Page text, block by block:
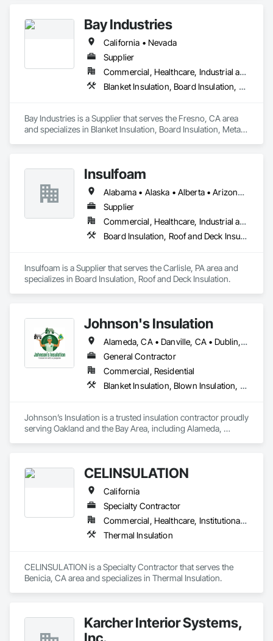
Bay Industries
California • Nevada
Supplier
Commercial, Healthcare, Industrial and Energy, Infrastructure, Institutional, Residential
Blanket Insulation, Board Insulation, Metal Doors and Frames, Reflective Insulation, Specialty Doors and Frames, Thermal Insulation
Bay Industries is a Supplier that serves the Fresno, CA area
and specializes in Blanket Insulation, Board Insulation, Metal
Insulfoam
Alabama • Alaska • Alberta • Arizona • Arkansas • British Columbia • California • Colorado • Connecticut • Delaware • Florida • Georgia • Hawaii • Idaho • Illinois • Indiana • Iowa • Kansas • Kentucky • Louisiana • Maine • Manitoba • Maryland • Massachusetts • Michigan • Minnesota • Mississippi • Missouri • Montana • Nebraska • Nevada • New Hampshire • New Jersey • New Mexico • New York • North Carolina • North Dakota • Ohio • Oklahoma • Ontario • Oregon • Pennsylvania • Rhode Island • Saskatchewan • South Carolina • South Dakota • Tennessee • Texas • Utah • Vermont • Virginia • Washington • West Virginia • Wisconsin • Wyoming
Supplier
Commercial, Healthcare, Industrial and Energy, Infrastructure, Institutional, Residential
Board Insulation, Roof and Deck Insulation
Insulfoam is a Supplier that serves the Carlisle, PA area and
specializes in Board Insulation, Roof and Deck Insulation.
Johnson's Insulation
Alameda, CA • Danville, CA • Dublin, CA • Napa, CA • Oakland, CA • Palo Alto, CA • San Francisco, CA • San Jose, CA • San Mateo, CA • San Ramon, CA • California
General Contractor
Commercial, Residential
Blanket Insulation, Blown Insulation, Board Insulation, Foamed In Place Insulation, Loose Fill Insulation, Sprayed Insulation, Thermal Insulation
Johnson’s Insulation is a trusted insulation contractor proudly
serving Oakland and the Bay Area, including Alameda,
attic cleanup, air duct installation, and heating and cooling
advanced tools to deliver reliable solutions that improve
comfort, air quality, and energy efficiency. Committed to
excellent service, we provide free estimates, quick response
times, and lasting results for both residential and commercial
CELINSULATION
California
Specialty Contractor
Commercial, Healthcare, Institutional, Residential
Thermal Insulation
CELINSULATION is a Specialty Contractor that serves the
Benicia, CA area and specializes in Thermal Insulation.
Karcher Interior Systems,
Inc.